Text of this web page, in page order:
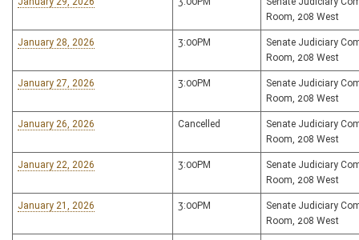
Room, 208 West
January 28, 2026 3:00PM
Senate Judiciary
Room, 208 West
January 27, 2026 3:00PM
Senate Judiciary
Room, 208 West
January 26, 2026 Cancelled
Senate Judiciary
Room, 208 West
January 22, 2026 3:00PM
Senate Judiciary
Room, 208 West
January 21, 2026 3:00PM
Senate Judiciary
Room, 208 West